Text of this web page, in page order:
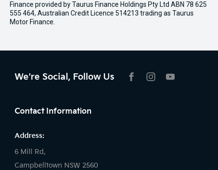
Finance provided by Taurus Finance Holdings Pty Ltd ABN 78 625
555 464, Australian Credit Licence 514213 trading as Taurus
Motor Finance.
We're Social, Follow Us
Contact Information
Address:
6 Mill Rd,
Campbelltown NSW 2560